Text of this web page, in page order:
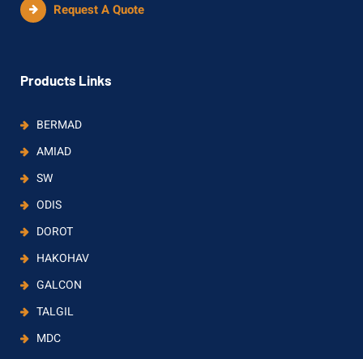
Request A Quote
Products Links
BERMAD
AMIAD
SW
ODIS
DOROT
HAKOHAV
GALCON
TALGIL
MDC